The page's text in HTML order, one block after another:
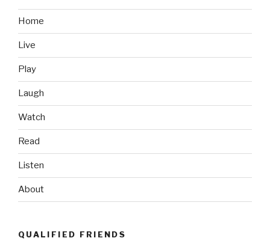
Burnout
Home
Live
Play
Laugh
Watch
Read
Listen
About
QUALIFIED FRIENDS